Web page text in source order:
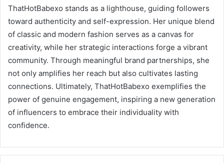
ThatHotBabexo stands as a lighthouse, guiding followers
toward authenticity and self-expression. Her unique blend
of classic and modern fashion serves as a canvas for
creativity, while her strategic interactions forge a vibrant
community. Through meaningful brand partnerships, she
not only amplifies her reach but also cultivates lasting
connections. Ultimately, ThatHotBabexo exemplifies the
power of genuine engagement, inspiring a new generation
of influencers to embrace their individuality with
confidence.